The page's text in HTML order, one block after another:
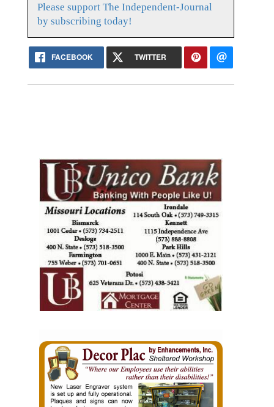
Please support The Independent-Journal
by subscribing today!
FACEBOOK TWITTER